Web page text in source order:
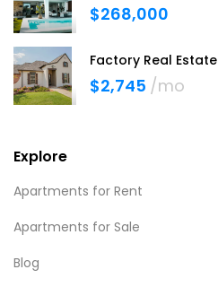
$268,000
Factory Real Estate
$2,745 /mo
Explore
Apartments for Rent
Apartments for Sale
Blog